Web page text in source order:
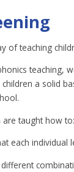
of teaching
teaching,
a solid
are taught how to:
each individual